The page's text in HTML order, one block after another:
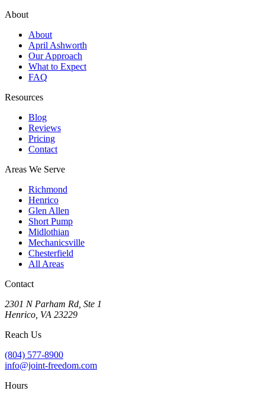
About
About
April Ashworth
Our Approach
What to Expect
FAQ
Resources
Blog
Reviews
Pricing
Contact
Areas We Serve
Richmond
Henrico
Glen Allen
Short Pump
Midlothian
Mechanicsville
Chesterfield
All Areas
Contact
2301 N Parham Rd Ste 1
Henrico VA 23229
Reach Us
(804) 577-8900
info@joint-freedom.com
Hours